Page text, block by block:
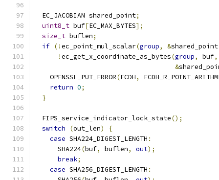
  EC_JACOBIAN shared_point
;
uint8_t buf[EC_MAX_BYTES];
size_t buflen;
if (!ec_point_mul_scalar(group, &shared_point
!ec_get_x_coordinate_as_bytes(group, buf,
&
    OPENSSL_PUT_ERROR
(ECDH,
return 0;
}
  FIPS_service_indicator_lock_state
();
switch
(out_len)
{
case SHA224_DIGEST_LENGTH :
      SHA224
(buf, buflen, out);
break;
case SHA256_DIGEST_LENGTH :